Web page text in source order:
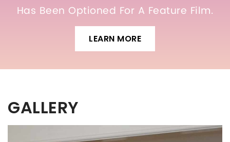
Has Been Optioned For A Feature Film.
LEARN MORE
GALLERY